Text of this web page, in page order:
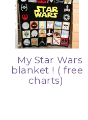
My Star Wars
blanket ! ( free
charts)